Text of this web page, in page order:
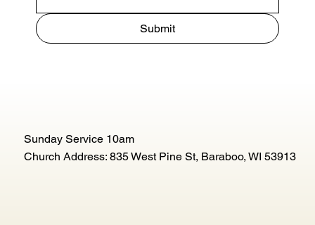
Submit
Sunday Service 10am
Church Address: 835 West Pine St, Baraboo, WI 53913